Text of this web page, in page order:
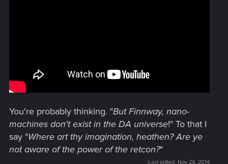
You're probably thinking. "But Finnway, nano-
machines don't exist in the DA universe!" To that I
say "Where art thy imagination, heathen? Are ye
not aware of the power of the retcon?"
Last edited: Nov 24, 2014